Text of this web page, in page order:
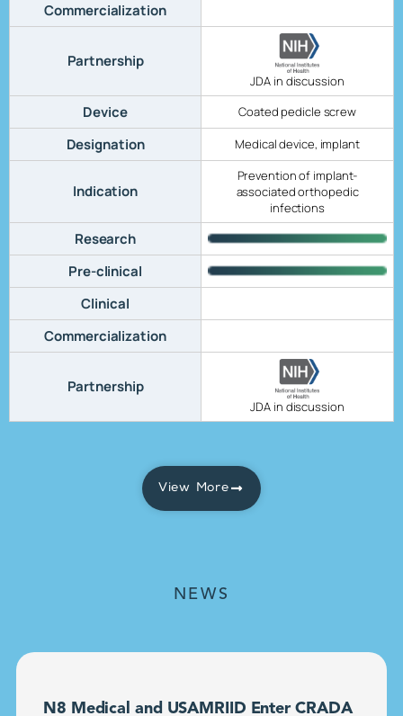
Commercialization
Partnership
JDA in discussion
Device Coated pedicle screw
Designation Medical device, implant
Indication
Prevention of implant-
associated orthopedic
infections
Research
Pre-clinical
Clinical
Commercialization
Partnership
JDA in discussion
View More
NEWS
N8 Medical and USAMRIID Enter CRADA